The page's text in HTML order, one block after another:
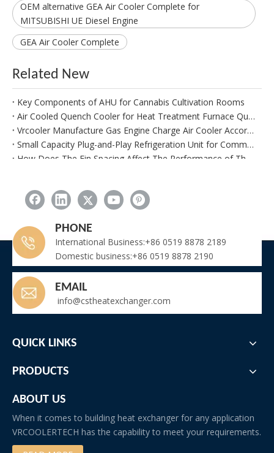
OEM alternative GEA Air Cooler Complete for
MITSUBISHI UE Diesel Engine
GEA Air Cooler Complete
Related New
Key Components of AHU for Cannabis Cultivation Rooms
Air Cooled Quench Cooler for Heat Treatment Furnace Quench Oil Tank
Vrcooler Manufacture Gas Engine Charge Air Cooler According To Client's Specifications And Measurements
Small Capacity Plug-and-Play Refrigeration Unit for Commercial Refrigeration
Why Choose Our FNV Air Cooled Condenser?
Why Does Wine Require a Dedicated Cooling Unit?
PHONE
International Business:+86 0519 8878 2189
Domestic business:+86 0519 8878 2190
EMAIL
info@cstheatexchanger.com
QUICK LINKS
PRODUCTS
ABOUT US
When it comes to building heat exchanger for any application
VRCOOLERTECH has the capability to meet your requirements.